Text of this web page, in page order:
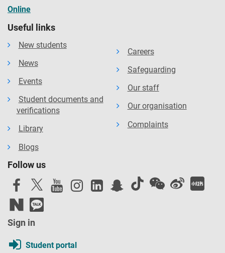
Online
Useful links
New students
News
Events
Student documents and
verifications
Library
Blogs
Careers
Safeguarding
Our staff
Our organisation
Complaints
Follow us
Sign in
Student portal